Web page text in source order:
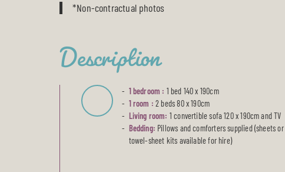
*Non-contractual photos
Description
1 bedroom : 1 bed 140 x 190cm
1 room : 2 beds 80 x 190cm
Living room: 1 convertible sofa 120 x 190cm and TV
Bedding: Pillows and comforters supplied (sheets or
towel-sheet kits available for hire)